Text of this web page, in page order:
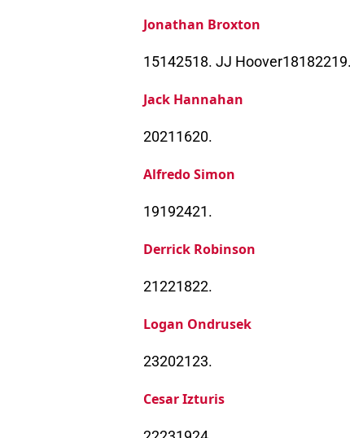
Jonathan Broxton
15142518. JJ Hoover18182219.
Jack Hannahan
20211620.
Alfredo Simon
19192421.
Derrick Robinson
21221822.
Logan Ondrusek
23202123.
Cesar Izturis